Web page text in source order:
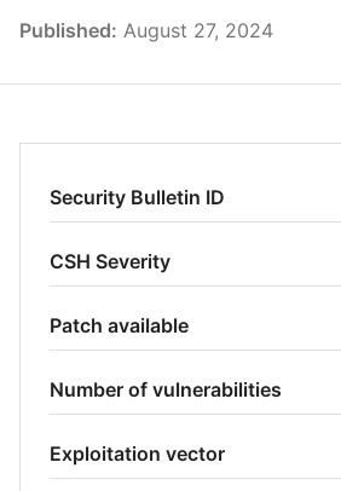
Published: August 27, 2024
Security Bulletin ID
CSH Severity
Patch available
Number of vulnerabilities
Exploitation vector